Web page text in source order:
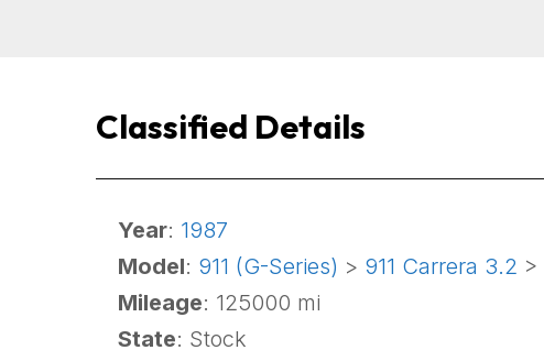
Classified Details
Year: 1987
Model: 911 (G-Series) > 911 Carrera 3.2 >
Mileage: 125000 mi
State: Stock